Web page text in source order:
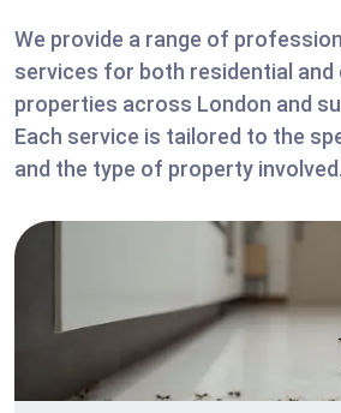
We provide a range of
services for both residential and
properties across London and
Each service is tailored to the
and the type of property involved.